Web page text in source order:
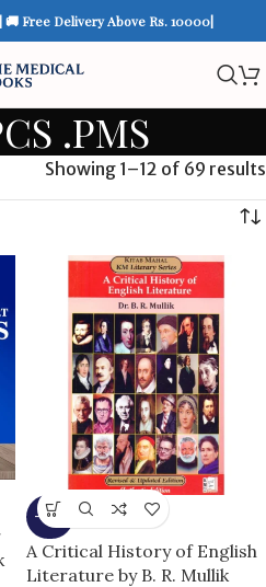
Free Delivery Above Rs. 10000|
.PMS
Showing 1–12 of 69 results
-27%
A Critical History of English
Literature by B. R. Mullik